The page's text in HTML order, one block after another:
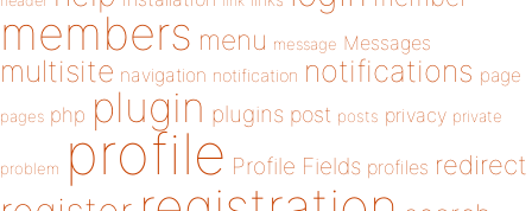
members menu message Messages
multisite navigation notification notifications page
pages php plugin plugins post posts privacy private
problem profile Profile Fields profiles redirect